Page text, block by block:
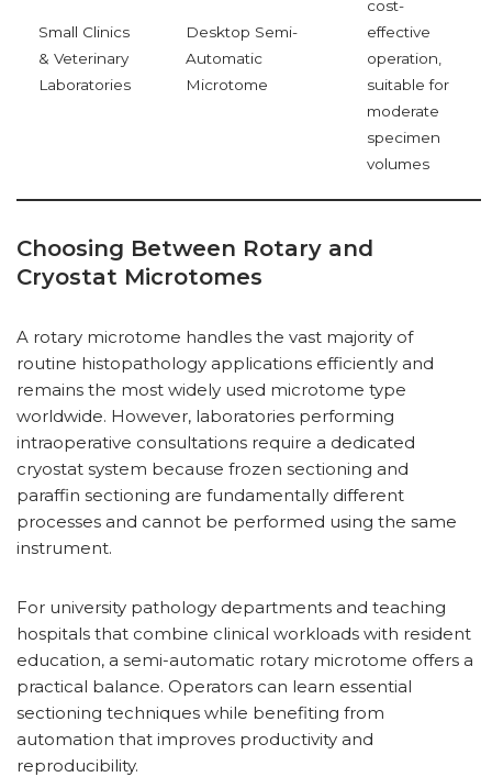
Small Clinics
& Veterinary
Laboratories
Desktop Semi-
Automatic
Microtome
cost-
effective
operation,
suitable for
moderate
specimen
volumes
Choosing Between Rotary and
Cryostat Microtomes
A rotary microtome handles the vast majority of
routine histopathology applications efficiently and
remains the most widely used microtome type
worldwide. However, laboratories performing
intraoperative consultations require a dedicated
cryostat system because frozen sectioning and
paraffin sectioning are fundamentally different
processes and cannot be performed using the same
instrument.
For university pathology departments and teaching
hospitals that combine clinical workloads with resident
education, a semi-automatic rotary microtome offers a
practical balance. Operators can learn essential
sectioning techniques while benefiting from
automation that improves productivity and
reproducibility.